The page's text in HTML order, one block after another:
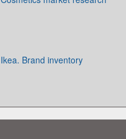
Ikea. Brand inventory